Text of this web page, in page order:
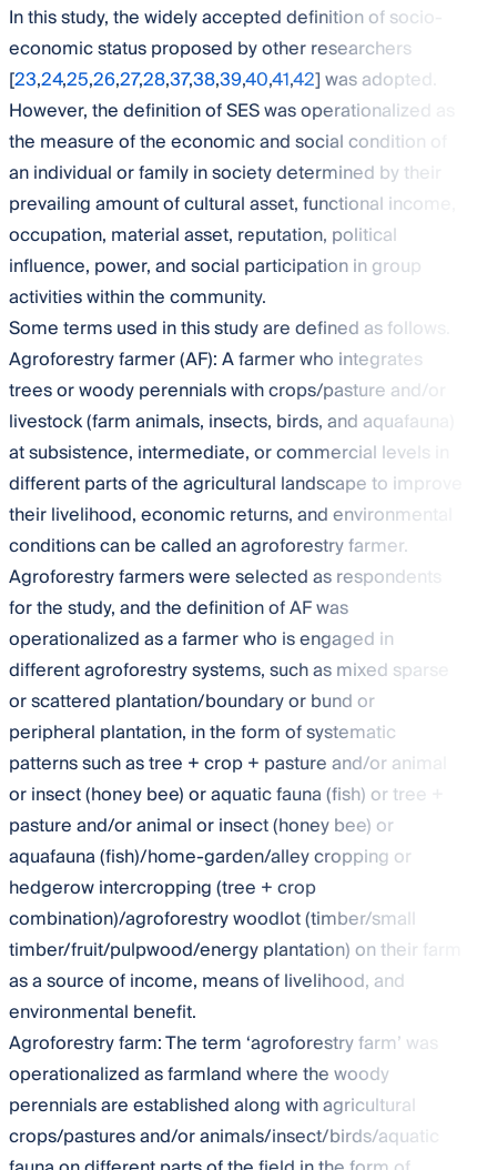
In this study, the widely accepted definition of socio-
economic status proposed by other researchers
[23,24,25,26,27,28,37,38,39,40,41,42] was adopted.
However, the definition of SES was operationalized as
the measure of the economic and social condition of
an individual or family in society determined by their
prevailing amount of cultural asset, functional income,
occupation, material asset, reputation, political
influence, power, and social participation in group
activities within the community.
Some terms used in this study are defined as follows.
Agroforestry farmer (AF): A farmer who integrates
trees or woody perennials with crops/pasture and/or
livestock (farm animals, insects, birds, and aquafauna)
at subsistence, intermediate, or commercial levels in
different parts of the agricultural landscape to improve
their livelihood, economic returns, and environmental
conditions can be called an agroforestry farmer.
Agroforestry farmers were selected as respondents
for the study, and the definition of AF was
operationalized as a farmer who is engaged in
different agroforestry systems, such as mixed sparse
or scattered plantation/boundary or bund or
peripheral plantation, in the form of systematic
patterns such as tree + crop + pasture and/or animal
or insect (honey bee) or aquatic fauna (fish) or tree +
pasture and/or animal or insect (honey bee) or
aquafauna (fish)/home-garden/alley cropping or
hedgerow intercropping (tree + crop
combination)/agroforestry woodlot (timber/small
timber/fruit/pulpwood/energy plantation) on their farm
as a source of income, means of livelihood, and
environmental benefit.
Agroforestry farm: The term ‘agroforestry farm’ was
operationalized as farmland where the woody
perennials are established along with agricultural
crops/pastures and/or animals/insect/birds/aquatic